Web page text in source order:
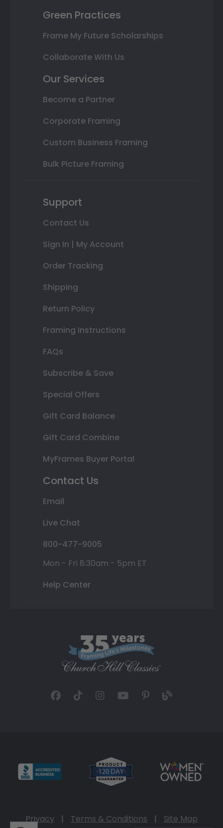
Green Practices
Frame My Future Scholarships
Collaborate With Us
Our Services
Become a Partner
Corporate Framing
Custom Business Framing
Bulk Picture Framing
Support
Contact Us
Sign In | My Account
Order Tracking
Shipping
Return Policy
Framing Instructions
FAQs
Subscribe & Save
Special Offers
Gift Card Balance
Gift Card Combine
MyFrames Buyer Portal
Contact Us
Email
Live Chat
800-477-9005
Mon - Fri 8:30am - 5pm ET
Help Center
Privacy | Terms & Conditions | Site Map